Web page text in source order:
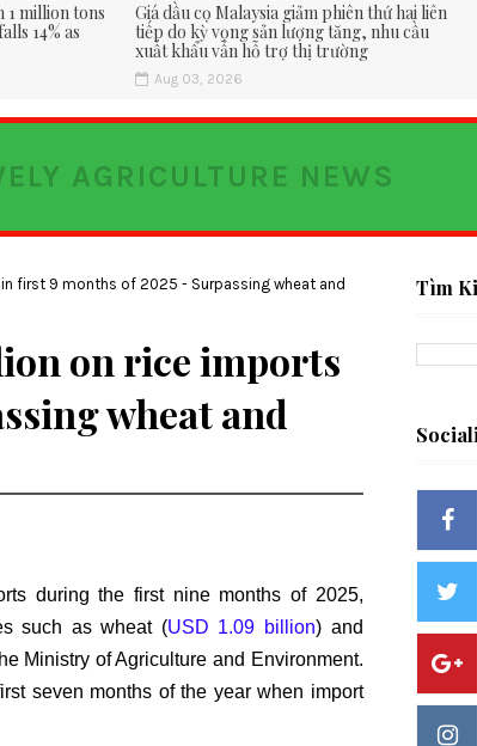
1 million tons
14% as
Giá dầu cọ Malaysia giảm phiên thứ hai liên
tiếp do kỳ vọng sản lượng tăng, nhu cầu
xuất khẩu vẫn hỗ trợ thị trường
Aug 03, 2026
AGRICULTURE NEWS
first 9 months of 2025 - Surpassing wheat and
on rice imports
wheat and
during the first nine months of 2025,
such as wheat (USD 1.09 billion) and
Ministry of Agriculture and Environment.
seven months of the year when import
Tìm